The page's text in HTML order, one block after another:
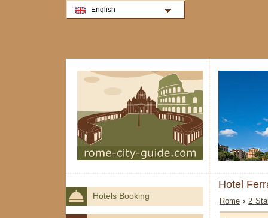
Hotel
Rome › 2
Hotels Booking
English